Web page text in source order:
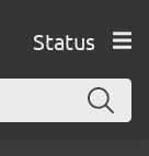
Status